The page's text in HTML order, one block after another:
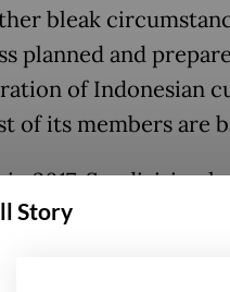
bleak
planned and
of Indonesian
of its members are
2017, Soydivision
alternative
of identity
Story